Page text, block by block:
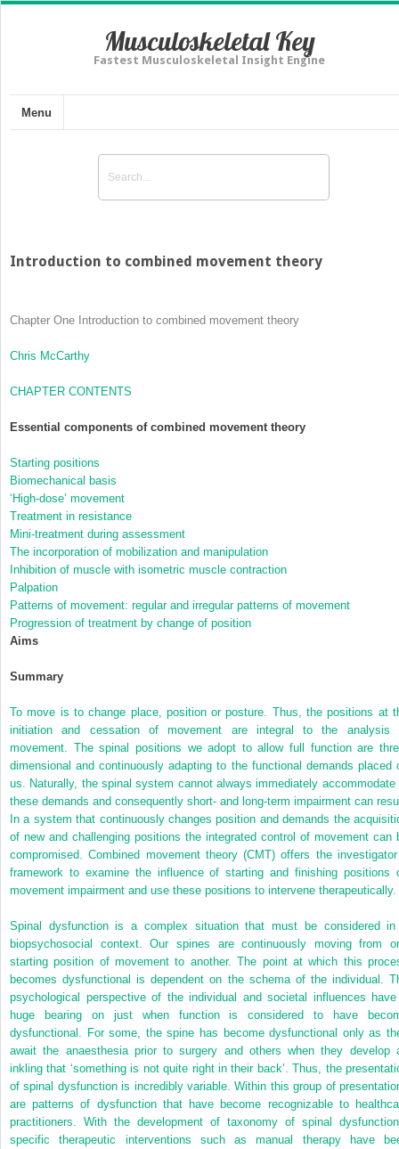
Musculoskeletal Key
Fastest Musculoskeletal Insight Engine
Menu
Introduction to combined movement theory
Chapter One Introduction to combined movement theory
Chris McCarthy
CHAPTER CONTENTS
Essential components of combined movement theory
Starting positions
Biomechanical basis
‘High-dose’ movement
Treatment in resistance
Mini-treatment during assessment
The incorporation of mobilization and manipulation
Inhibition of muscle with isometric muscle contraction
Palpation
Patterns of movement: regular and irregular patterns of movement
Progression of treatment by change of position
Aims
Summary
To move is to change place, position or posture. Thus, the positions at
initiation and cessation of movement are integral to the analysis
movement. The spinal positions we adopt to allow full function are
dimensional and continuously adapting to the functional demands placed
us. Naturally, the spinal system cannot always immediately accommodate
these demands and consequently short- and long-term impairment can
In a system that continuously changes position and demands the
of new and challenging positions the integrated control of movement can
compromised. Combined movement theory (CMT) offers the
framework to examine the influence of starting and finishing positions
movement impairment and use these positions to intervene therapeutically.
Spinal dysfunction is a complex situation that must be considered
biopsychosocial context. Our spines are continuously moving from
starting position of movement to another. The point at which this
becomes dysfunctional is dependent on the schema of the individual.
psychological perspective of the individual and societal influences
huge bearing on just when function is considered to have
dysfunctional. For some, the spine has become dysfunctional only as
await the anaesthesia prior to surgery and others when they develop
inkling that ‘something is not quite right in their back’. Thus, the
of spinal dysfunction is incredibly variable. Within this group of
are patterns of dysfunction that have become recognizable to
practitioners. With the development of taxonomy of spinal
specific therapeutic interventions such as manual therapy have